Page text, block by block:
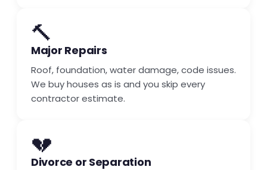
🔨
Major Repairs
Roof, foundation, water damage, code issues.
We buy houses as is and you skip every
contractor estimate.
💔
Divorce or Separation